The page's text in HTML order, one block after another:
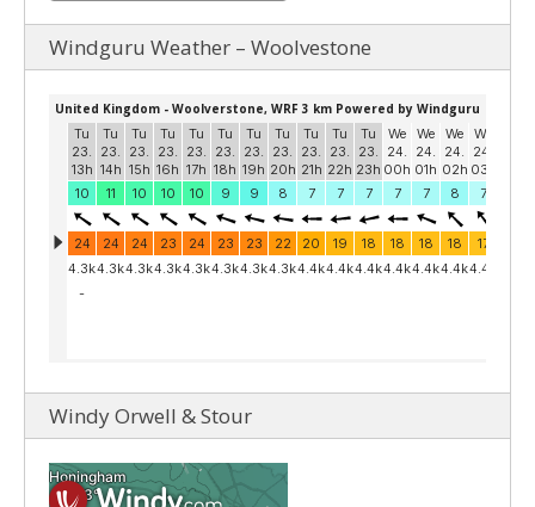
Windguru Weather – Woolvestone
Windy Orwell & Stour